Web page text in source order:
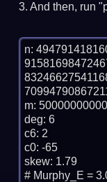
And then, run
n:
m:
deg: 6
c6: 2
c0: -65
skew: 1.79
# Murphy_E =